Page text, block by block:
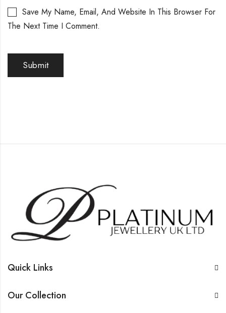
Save My Name, Email, And Website In This Browser For
The Next Time I Comment.
Quick Links
Our Collection